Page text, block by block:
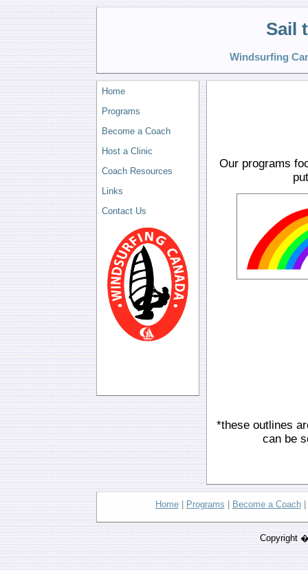
Sail
Windsurfing
Home
Programs
Become a Coach
Host a Clinic
Coach Resources
Links
Contact Us
Our programs
*these outlines
can be
Home| Programs Become a Coach|
Copyright